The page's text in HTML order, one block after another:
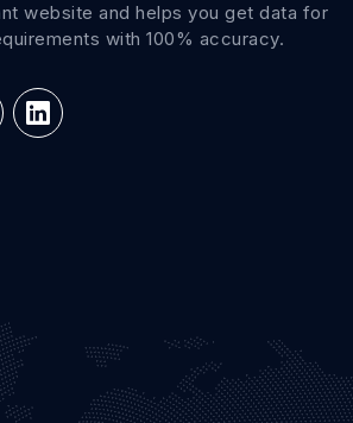
website and helps you get data for
with 100% accuracy.